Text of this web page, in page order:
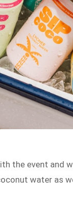
the event and
water as